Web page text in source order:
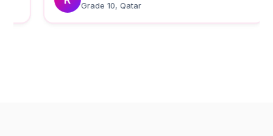
Grade 10, Qatar